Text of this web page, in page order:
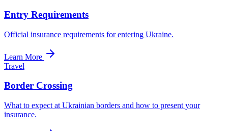
Entry Requirements
Official insurance requirements for entering Ukraine.
Learn More
Travel
Border Crossing
What to expect at Ukrainian borders and how to present your
insurance.